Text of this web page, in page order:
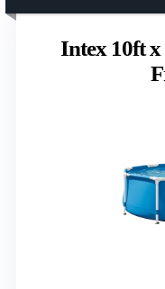
Intex 10ft x